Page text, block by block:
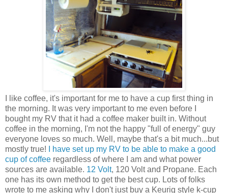
I like coffee, it's important for me to have a cup first thing in
the morning. It was very important to me even before I
bought my RV that it had a coffee maker built in. Without
coffee in the morning, I'm not the happy "full of energy" guy
everyone loves so much. Well, maybe that's a bit much...but
mostly true!
I have set up my RV to be able to make a good
cup of coffee regardless of where I am and what power
sources are available. 12 Volt, 120 Volt and Propane. Each
one has its own method to get the best cup. Lots of folks
wrote to me asking why I don't just buy a Keurig style k-cup